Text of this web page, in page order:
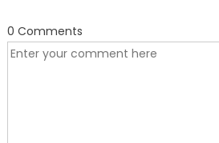
0 Comments